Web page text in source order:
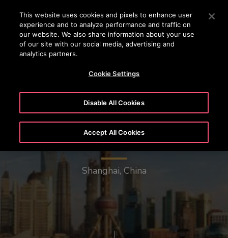
Press Enter to skip to Main Content
SEARCH
Oriental Pearl Radio & TV Tower
Shanghai, China
This website uses cookies and pixels to enhance user
experience and to analyze performance and traffic on
our website. We also share information about your use
of our site with our social media, advertising and
analytics partners.
Cookie Settings
Disable All Cookies
Accept All Cookies